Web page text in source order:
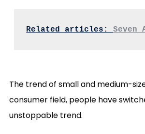
Related articles: Seven
The trend of small and medium-
consumer field, people have
unstoppable trend.